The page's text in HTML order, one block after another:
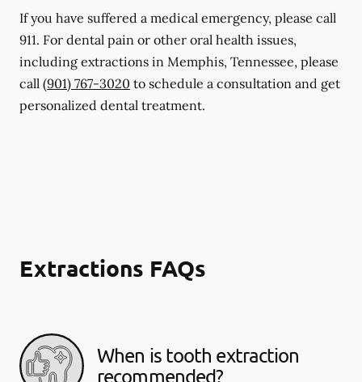
If you have suffered a medical emergency, please call
911. For dental pain or other oral health issues,
including extractions in Memphis, Tennessee, please
call (901) 767-3020 to schedule a consultation and get
personalized dental treatment.
Extractions FAQs
When is tooth extraction
recommended?